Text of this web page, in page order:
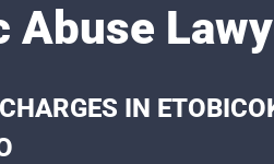
Abuse
IN